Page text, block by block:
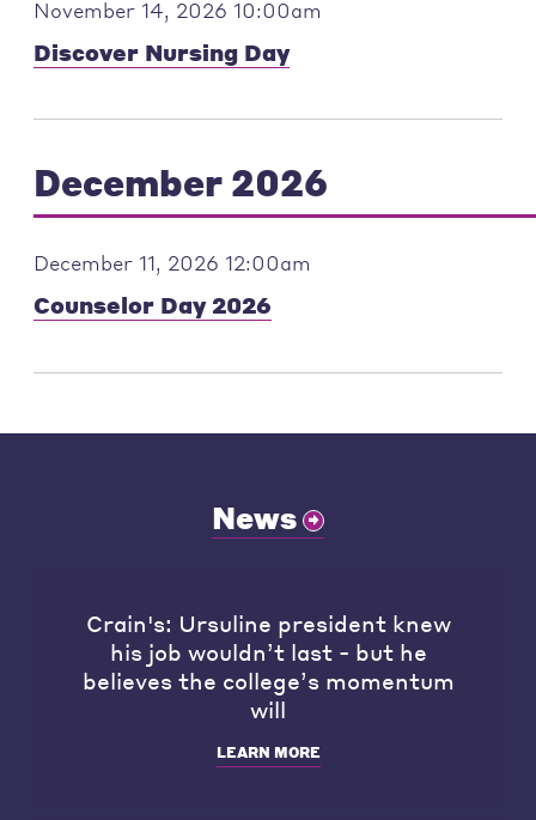
November 14, 2026 10:00am
Discover Nursing Day
December 2026
December 11, 2026 12:00am
Counselor Day 2026
News
Crain's: Ursuline president knew
his job wouldn’t last - but he
believes the college’s momentum
will
LEARN MORE